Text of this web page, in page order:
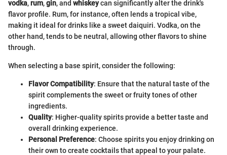
vodka,rum,gin, and whiskeycan significantly alter the drink's
flavor profile. Rum, for instance, often lends a tropical vibe,
making it ideal for drinks like a sweet daiquiri. Vodka, on the
other hand, tends to be neutral, allowing other flavors to shine
through.
When selecting a base spirit, consider the following:
Flavor Compatibility: Ensure that the natural taste of the
spirit complements the sweet or fruity tones of other
ingredients.
Quality: Higher-quality spirits provide a better taste and
overall drinking experience.
Personal Preference: Choose spirits you enjoy drinking on
their own to create cocktails that appeal to your palate.